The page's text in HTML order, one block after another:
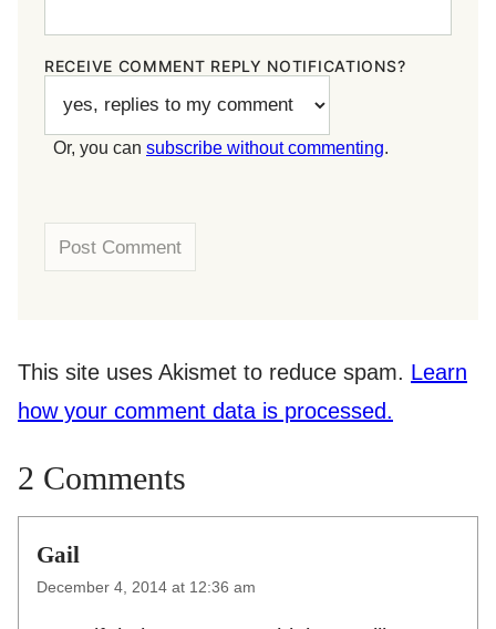
RECEIVE COMMENT REPLY NOTIFICATIONS?
Or, you can subscribe without commenting.
This site uses Akismet to reduce spam. Learn
how your comment data is processed.
2 Comments
Gail
December 4, 2014 at 12:36 am